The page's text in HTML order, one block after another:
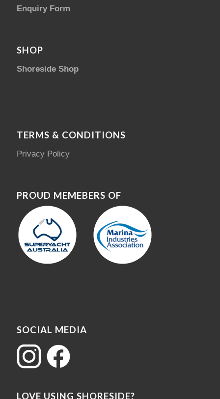
Enquiry Form
SHOP
Shoreside Shop
TERMS & CONDITIONS
Privacy Policy
PROUD MEMEBERS OF
SOCIAL MEDIA
LOVE USING SHORESIDE?